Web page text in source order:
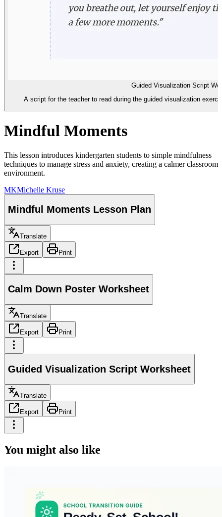
Guided Visualization Script
A script for the teacher to read during the guided visualization
Mindful Moments
This lesson introduces kindergarten students to simple mindfulness
techniques to manage stress and anxiety, creating a calmer classroom
environment.
MKMichelle Kruse
Mindful Moments Lesson Plan
Translate
Export Print
Calm Down Poster Worksheet
Translate
Export Print
Guided Visualization Script Worksheet
Translate
Export Print
You might also like